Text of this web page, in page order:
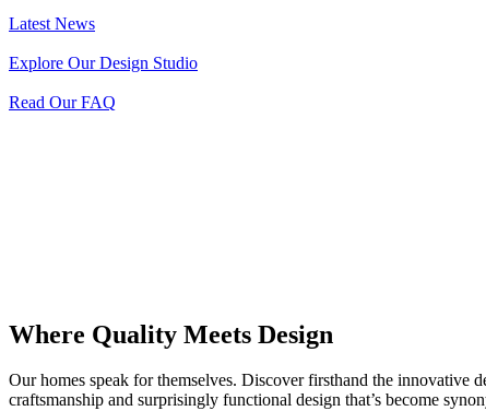
Latest News
Explore Our Design Studio
Read Our FAQ
Where Quality Meets Design
Our homes speak for themselves. Discover firsthand the
craftsmanship and surprisingly functional design that’s become